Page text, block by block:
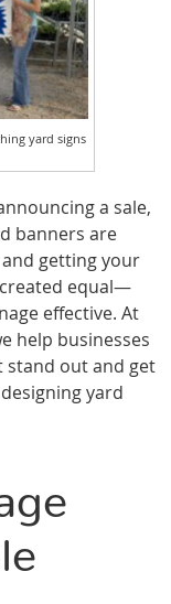
yard signs
a sale,
banners are
getting your
equal—
effective. At
help businesses
stand out and get
yard